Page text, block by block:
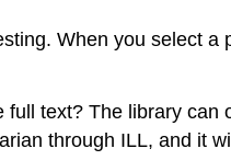
When you select
text? The library
through ILL, and it